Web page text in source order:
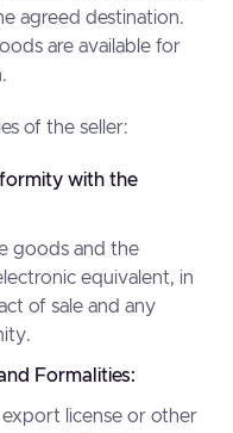
agreed destination.
are available for
of the seller:
with the
goods and the
equivalent, in
of sale and any
Formalities:
license or other